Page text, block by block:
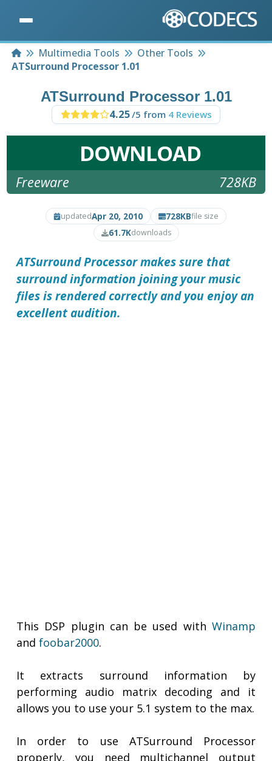
HomeMultimedia Tools
Other Tools
ATSurround Processor 1.01
ATSurround Processor 1.01
4.25/5 from 4 Reviews
DOWNLOAD
Freeware 728KB
updatedApr 20, 2010 728KBfile size
61.7Kdownloads
ATSurround Processormakes sure that
surround information joining your music
files is rendered correctly and you enjoy an
excellent audition.
This DSP plugin can be used with Winamp
andfoobar2000.
It extracts surround information by
performing audio matrix decoding and it
allows you to use your 5.1 system to the max.
In order to use ATSurround Processor
properly, you need multichannel output